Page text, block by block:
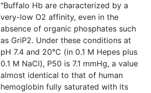
"Buffalo Hb are characterized by a
very-low O2 affinity, even in the
absence of organic phosphates such
as GriP2. Under these conditions at
pH 7.4 and 20°C (in 0.1 M Hepes plus
0.1 M NaCl), P50 is 7.1 mmHg, a value
almost identical to that of human
hemoglobin fully saturated with its